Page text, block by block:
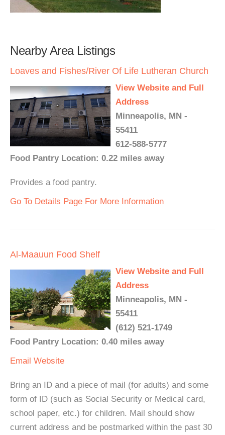
Nearby Area Listings
Loaves and Fishes/River Of Life Lutheran Church
View Website and Full
Address
Minneapolis, MN -
55411
612-588-5777
Food Pantry Location: 0.22 miles away
Provides a food pantry.
Go To Details Page For More Information
Al-Maauun Food Shelf
View Website and Full
Address
Minneapolis, MN -
55411
(612) 521-1749
Food Pantry Location: 0.40 miles away
Email Website
Bring an ID and a piece of mail (for adults) and some
form of ID (such as Social Security or Medical card,
school paper, etc.) for children. Mail should show
current address and be postmarked within the past 30